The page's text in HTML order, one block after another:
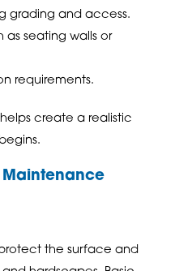
grading and access.
as seating walls or
requirements.
create a realistic
the surface and